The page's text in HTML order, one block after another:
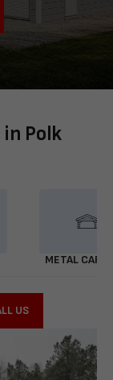
Polk
METAL
US